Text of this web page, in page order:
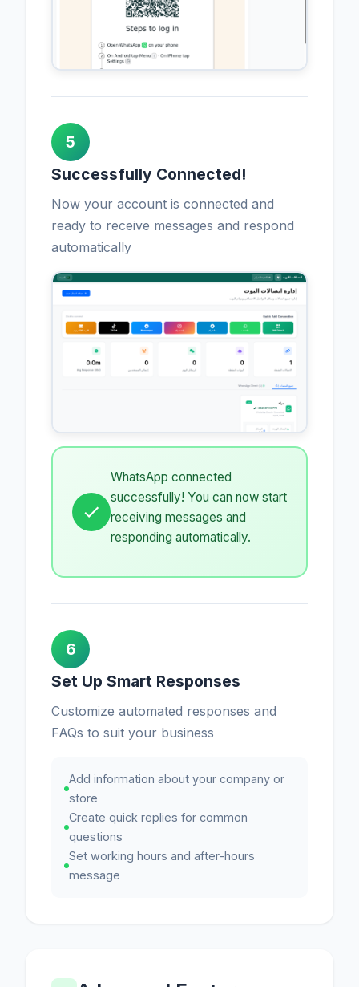
5
Successfully Connected!
Now your account is connected and
ready to receive messages and respond
automatically
WhatsApp connected
successfully! You can now start
receiving messages and
responding automatically.
6
Set Up Smart Responses
Customize automated responses and
FAQs to suit your business
Add information about your company or
store
Create quick replies for common
questions
Set working hours and after-hours
message